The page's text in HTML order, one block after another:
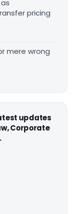
pricing
mere wrong
updates
Corporate